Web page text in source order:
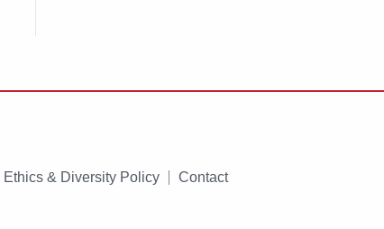
Ethics & Diversity Policy Contact